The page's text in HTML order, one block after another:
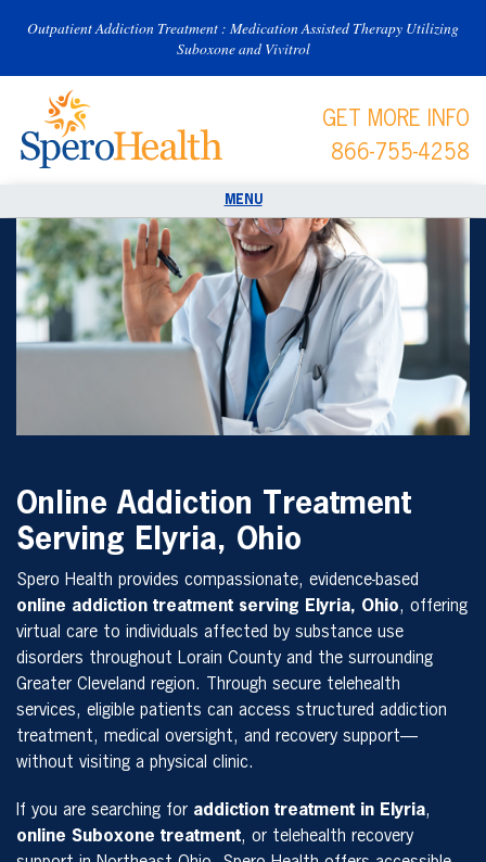
Outpatient Addiction Treatment : Medication Assisted Therapy Utilizing
Suboxone and Vivitrol
GET MORE INFO
866-755-4258
Online Addiction Treatment
Serving Elyria, Ohio
Spero Health provides compassionate, evidence-based
online addiction treatment serving Elyria, Ohio, offering
virtual care to individuals affected by substance use
disorders throughout Lorain County and the surrounding
Greater Cleveland region. Through secure telehealth
services, eligible patients can access structured addiction
treatment, medical oversight, and recovery support—
without visiting a physical clinic.
If you are searching for addiction treatment in Elyria,
online Suboxone treatment, or telehealth recovery